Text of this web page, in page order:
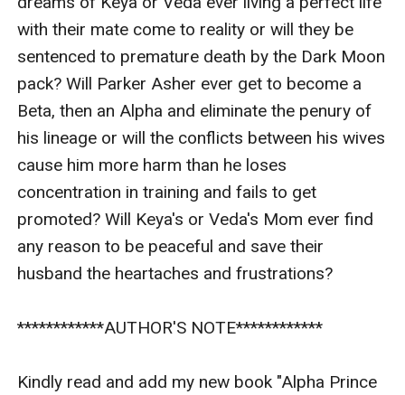
with their mate come to reality or will they be
sentenced to premature death by the Dark Moon
pack? Will Parker Asher ever get to become a
Beta, then an Alpha and eliminate the penury of
his lineage or will the conflicts between his wives
cause him more harm than he loses
concentration in training and fails to get
promoted? Will Keya's or Veda's Mom ever find
any reason to be peaceful and save their
husband the heartaches and frustrations?
************AUTHOR'S NOTE************
Kindly read and add my new book "Alpha Prince